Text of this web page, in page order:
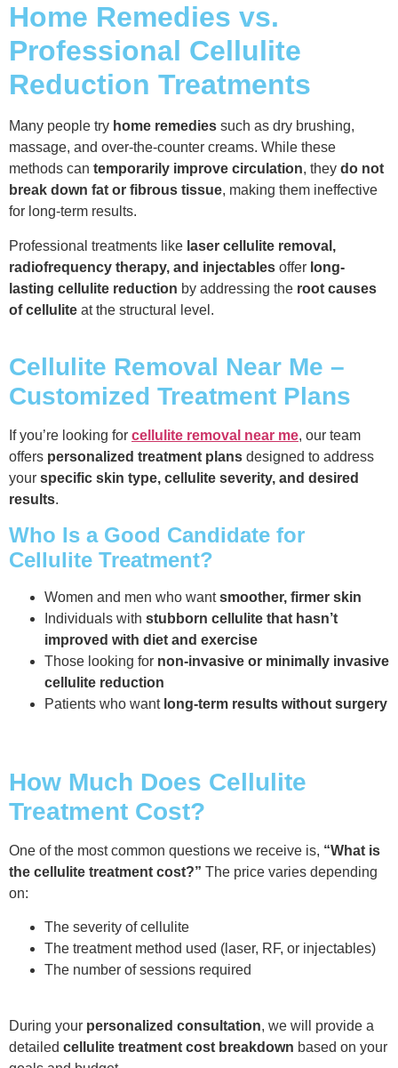
Home Remedies vs.
Professional Cellulite
Reduction Treatments
Many people try home remedies such as dry brushing,
massage, and over-the-counter creams. While these
methods can temporarily improve circulation, they do not
break down fat or fibrous tissue, making them ineffective
for long-term results.
Professional treatments like laser cellulite removal,
radiofrequency therapy, and injectables offer long-
lasting cellulite reduction by addressing the root causes
of cellulite at the structural level.
Cellulite Removal Near Me –
Customized Treatment Plans
If you’re looking for cellulite removal near me, our team
offers personalized treatment plans designed to address
your specific skin type, cellulite severity, and desired
results.
Who Is a Good Candidate for
Cellulite Treatment?
Women and men who wantsmoother, firmer skin
Individuals with stubborn cellulite that hasn’t
improved with diet and exercise
Those looking for non-invasive or minimally invasive
cellulite reduction
Patients who want long-term results without surgery
How Much Does Cellulite
Treatment Cost?
One of the most common questions we receive is, “What is
the cellulite treatment cost?” The price varies depending
on:
The severity of cellulite
The treatment method used (laser, RF, or injectables)
The number of sessions required
During your personalized consultation, we will provide a
detailed cellulite treatment cost breakdown based on your